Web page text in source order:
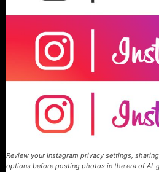
Review your Instagram privacy settings,
options before posting photos in the era of AI-